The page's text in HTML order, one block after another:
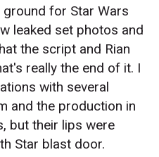
for Star Wars
leaked set photos and
the script and Rian
really the end of it. I
with several
and the production in
but their lips were
Star blast door.